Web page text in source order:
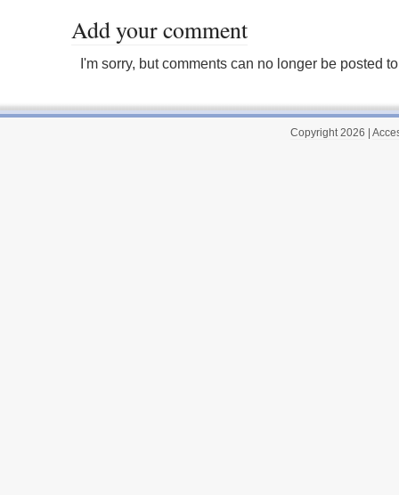
Add your comment
I'm sorry, but comments can no longer be posted
Copyright 2026 |